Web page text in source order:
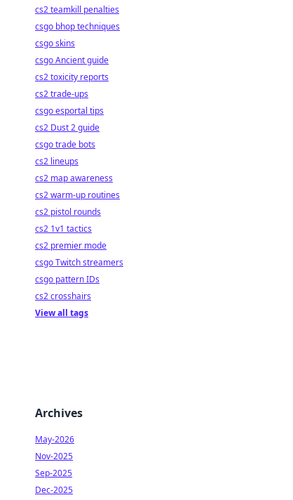
cs2 teamkill penalties
csgo bhop techniques
csgo skins
csgo Ancient guide
cs2 toxicity reports
cs2 trade-ups
csgo esportal tips
cs2 Dust 2 guide
csgo trade bots
cs2 lineups
cs2 map awareness
cs2 warm-up routines
cs2 pistol rounds
cs2 1v1 tactics
cs2 premier mode
csgo Twitch streamers
csgo pattern IDs
cs2 crosshairs
View all tags
Archives
May-2026
Nov-2025
Sep-2025
Dec-2025